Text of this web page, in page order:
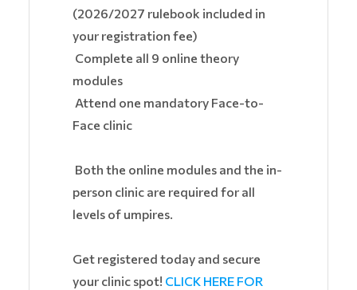
(2026/2027 rulebook included in
your registration fee)
Complete all 9 online theory
modules
Attend one mandatory Face-to-
Face clinic
Both the online modules and the in-
person clinic are required for all
levels of umpires.
Get registered today and secure
your clinic spot! CLICK HERE FOR